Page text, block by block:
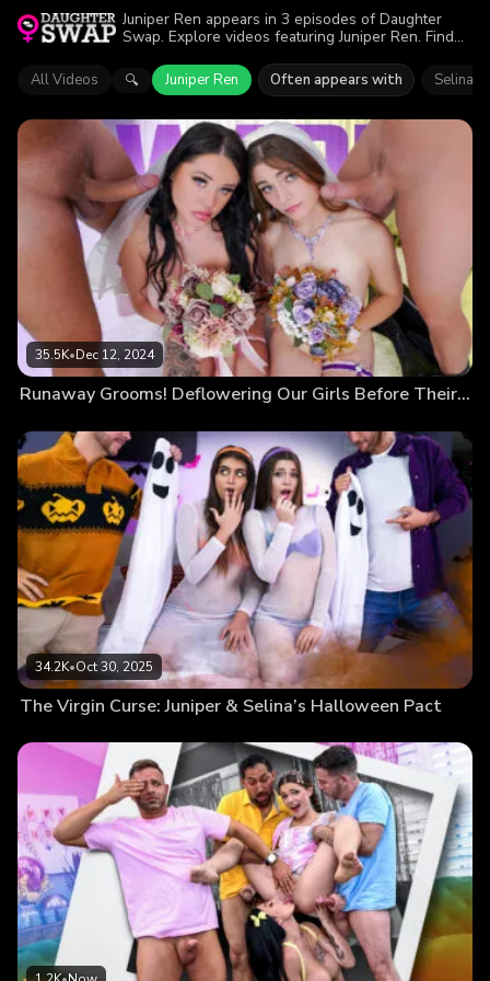
Juniper Ren appears in 3 episodes of Daughter
Swap. Explore videos featuring Juniper Ren. Find
action.
All Videos 🔍 Juniper Ren Often appears with Selina
35.5K•Dec 12, 2024
Runaway Grooms! Deflowering Our Girls Before Their Husbands
34.2K•Oct 30, 2025
The Virgin Curse: Juniper & Selina’s Halloween Pact